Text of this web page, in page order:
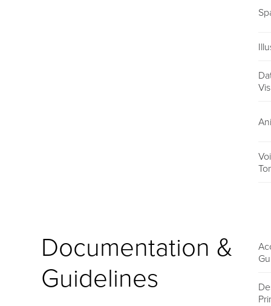
Documentation &
Guidelines